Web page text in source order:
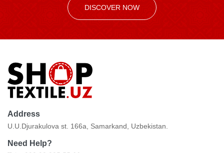
DISCOVER NOW
Address
U.U.Djurakulova st. 166a, Samarkand, Uzbekistan.
Need Help?